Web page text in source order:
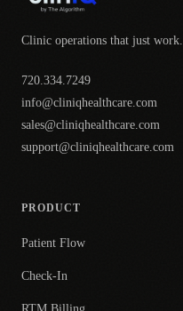
Clinic operations that just work.
720.334.7249
info@cliniqhealthcare.com
sales@cliniqhealthcare.com
support@cliniqhealthcare.com
PRODUCT
Patient Flow
Check-In